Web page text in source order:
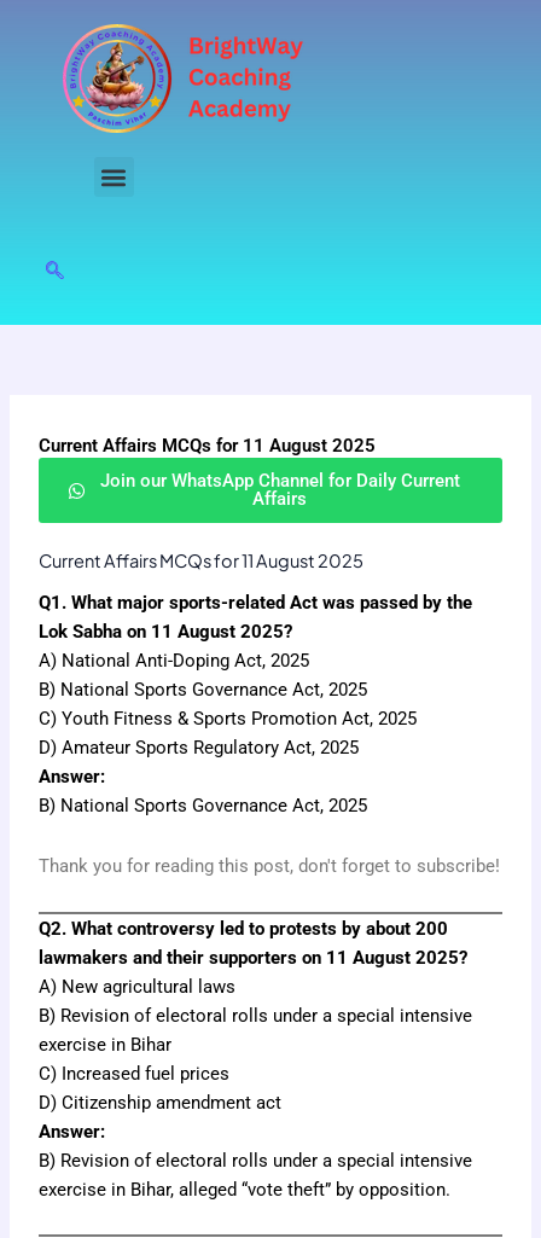
content
Current Affairs MCQs for 11 August 2025
Join our WhatsApp Channel for Daily Current
Affairs
Current Affairs MCQs for 11 August 2025
Q1. What major sports-related Act was passed by the
Lok Sabha on 11 August 2025?
A) National Anti-Doping Act, 2025
B) National Sports Governance Act, 2025
C) Youth Fitness & Sports Promotion Act, 2025
D) Amateur Sports Regulatory Act, 2025
Answer:
B) National Sports Governance Act, 2025
Thank you for reading this post, don't forget to subscribe!
Q2. What controversy led to protests by about 200
lawmakers and their supporters on 11 August 2025?
A) New agricultural laws
B) Revision of electoral rolls under a special intensive
exercise in Bihar
C) Increased fuel prices
D) Citizenship amendment act
Answer:
B) Revision of electoral rolls under a special intensive
exercise in Bihar, alleged “vote theft” by opposition.